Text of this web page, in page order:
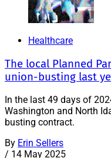
Healthcare
The local Planned
union-busting last
In the last 49 days of
Washington and North
busting contract.
By Erin Sellers
/ 14 May 2025